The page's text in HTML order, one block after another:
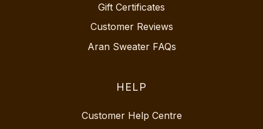
Gift Certificates
Customer Reviews
Aran Sweater FAQs
HELP
Customer Help Centre